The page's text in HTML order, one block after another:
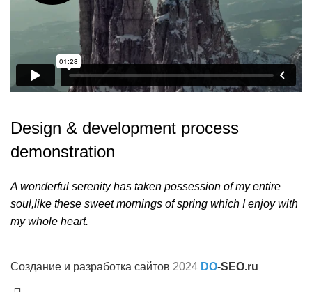
Design & development process
demonstration
A wonderful serenity has taken possession of my entire
soul,like these sweet mornings of spring which I enjoy with
my whole heart.
Создание и разработка сайтов 2024 DO-SEO.ru